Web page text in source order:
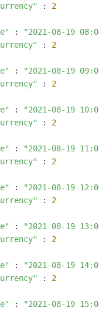
: 2
: "2021-08-19
: 2
: "2021-08-19
: 2
: "2021-08-19
: 2
: "2021-08-19
: 2
: "2021-08-19
: 2
: "2021-08-19
: 2
: "2021-08-19
: 2
: "2021-08-19